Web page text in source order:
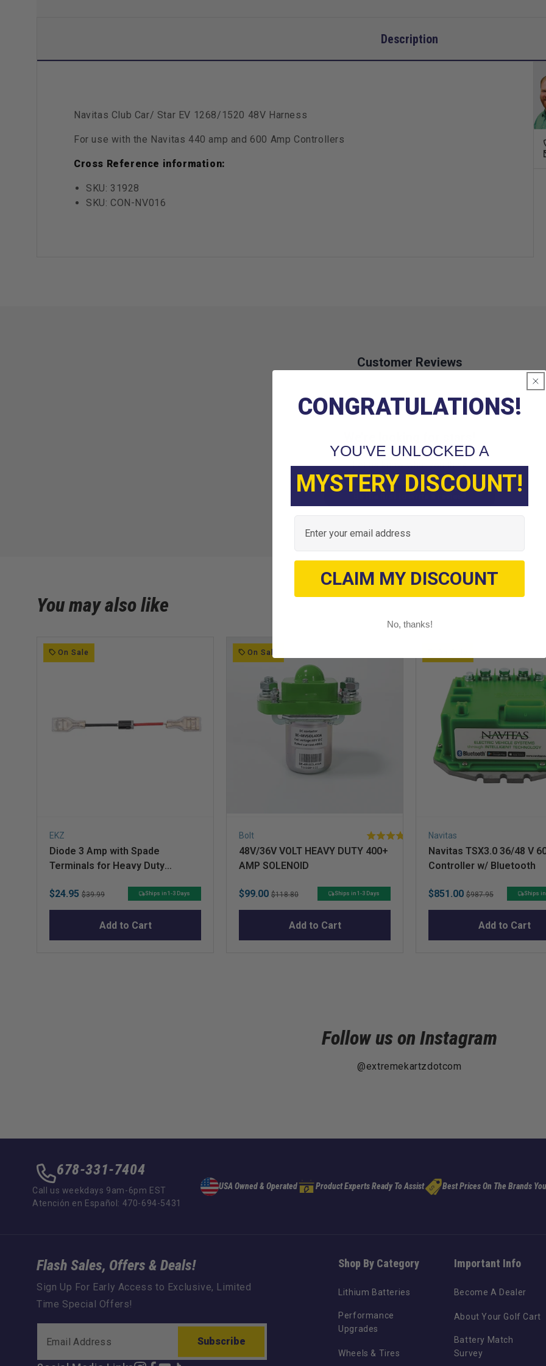
Description
Navitas Club Car/ Star EV 1268/1520 48V Harness
For use with the Navitas 440 amp and 600 Amp Controllers
Cross Reference information:
SKU: 31928
SKU: CON-NV016
Customer Reviews
Let us know what you think
You may also like
On Sale
EKZ
Diode 3 Amp with Spade
Terminals for Heavy Duty
Sale
price
$24.95 Original
price
$39.99 Ships in 1-3 Days
Add to Cart
On Sale
Bolt
48V/36V VOLT HEAVY DUTY 400+
AMP SOLENOID
Sale
price
$99.00 Original
price
$118.80 Ships in 1-3 Days
Add to Cart
Navitas
Navitas TSX3.0 36/48 V
Controller w/ Bluetooth
Sale
price
$851.00 Original
price
$987.95 Ships in
Add to Cart
Follow us on Instagram
@extremekartzdotcom
678-331-7404
Call us weekdays 9am-6pm EST
Atención en Español: 470-694-5431
USA Owned & Operated Product Experts Ready To Assist Best Prices On The Brands
Shop By Category
Lithium Batteries
Performance
Upgrades
Wheels & Tires
Important Info
Become A Dealer
About Your Golf Cart
Battery Match
Survey
Flash Sales, Offers & Deals!
Sign Up For Early Access to Exclusive, Limited
Time Special Offers!
Subscribe
CONGRATULATIONS!
YOU'VE UNLOCKED A
MYSTERY DISCOUNT!
Email
CLAIM MY DISCOUNT
No, thanks!